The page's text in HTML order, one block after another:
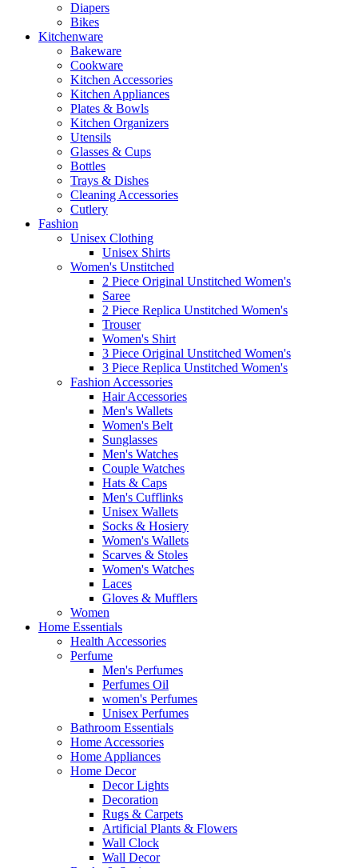
Diapers
Bikes
Kitchenware
Bakeware
Cookware
Kitchen Accessories
Kitchen Appliances
Plates & Bowls
Kitchen Organizers
Utensils
Glasses & Cups
Bottles
Trays & Dishes
Cleaning Accessories
Cutlery
Fashion
Unisex Clothing
Unisex Shirts
Women's Unstitched
2 Piece Original Unstitched Women's
Saree
2 Piece Replica Unstitched Women's
Trouser
Women's Shirt
3 Piece Original Unstitched Women's
3 Piece Replica Unstitched Women's
Fashion Accessories
Hair Accessories
Men's Wallets
Women's Belt
Sunglasses
Men's Watches
Couple Watches
Hats & Caps
Men's Cufflinks
Unisex Wallets
Socks & Hosiery
Women's Wallets
Scarves & Stoles
Women's Watches
Laces
Gloves & Mufflers
Women
Home Essentials
Health Accessories
Perfume
Men's Perfumes
Perfumes Oil
women's Perfumes
Unisex Perfumes
Bathroom Essentials
Home Accessories
Home Appliances
Home Decor
Decor Lights
Decoration
Rugs & Carpets
Artificial Plants & Flowers
Wall Clock
Wall Decor